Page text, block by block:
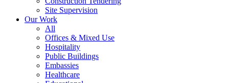
Site Supervision
Our Work
All
Offices & Mixed Use
Hospitality
Public Buildings
Embassies
Healthcare